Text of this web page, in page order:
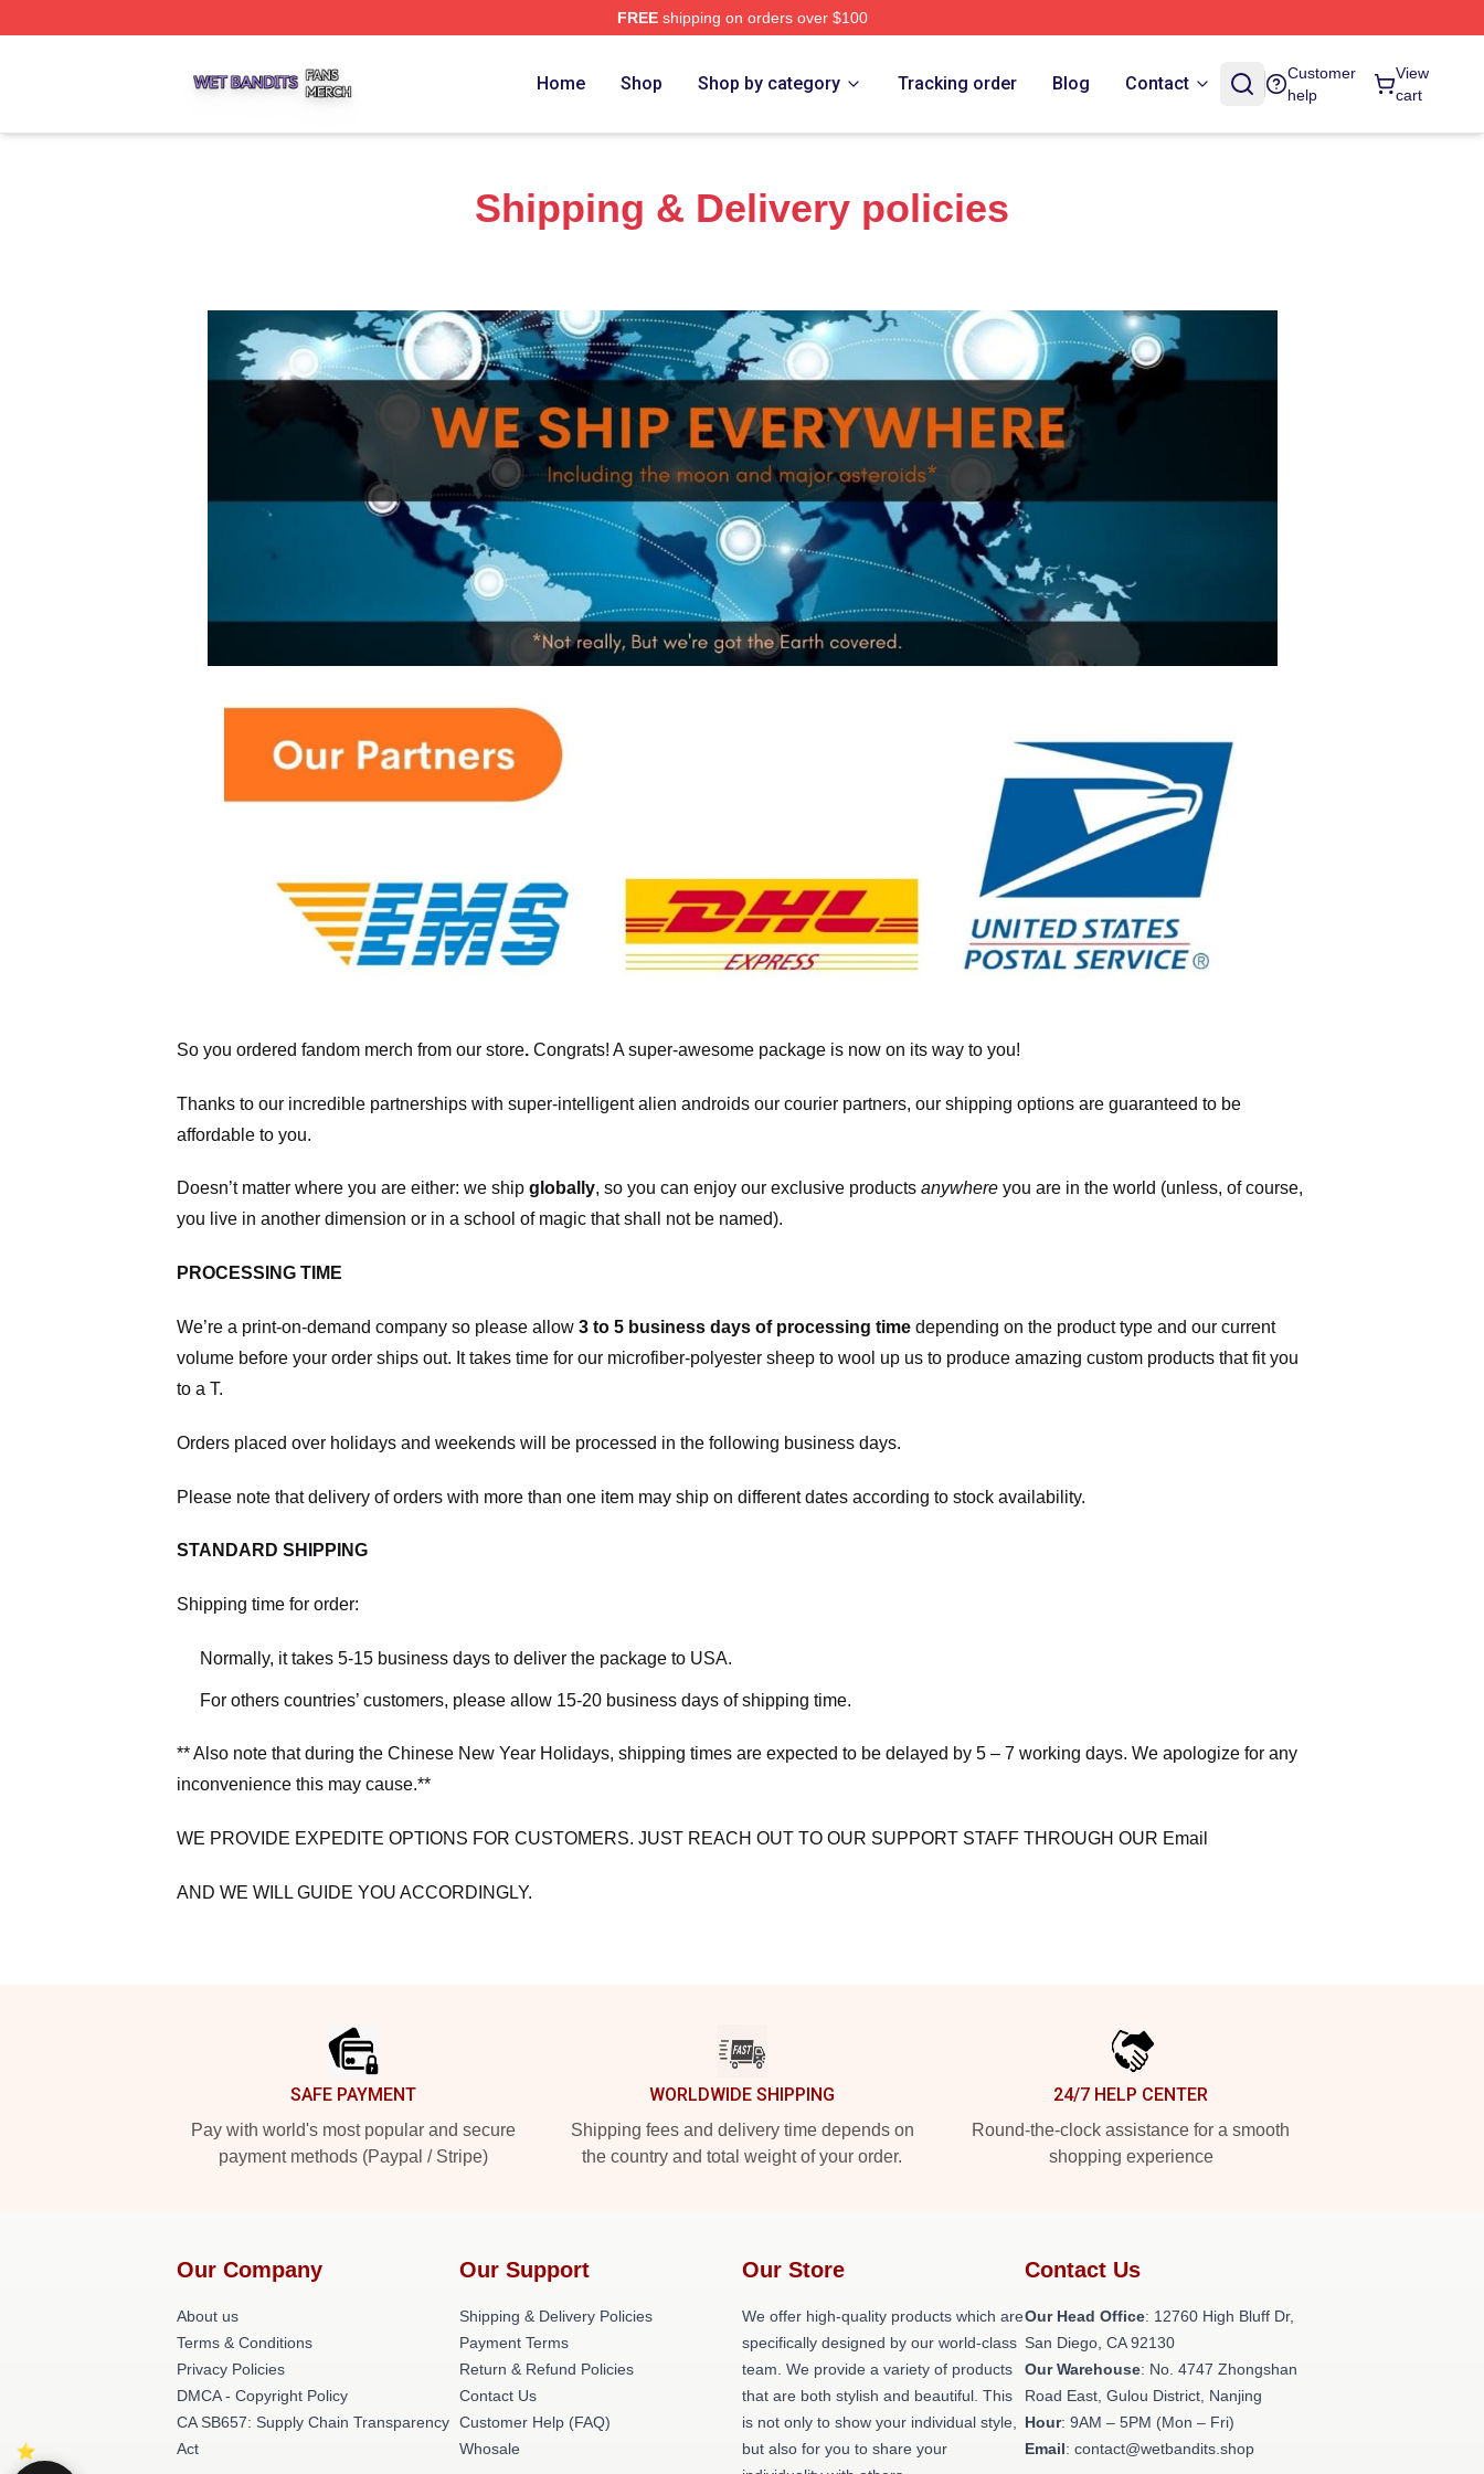
FREEshipping on orders over $100
Home Shop Shop by category Tracking order Blog Contact
Customer
help
View
cart
Shipping & Delivery policies
So you ordered fandom merch from our store. Congrats! A super-awesome package is now on its way to you!
Thanks to our incredible partnerships with super-intelligent alien androids our courier partners, our shipping options are guaranteed to be
affordable to you.
Doesn’t matter where you are either: we ship globally, so you can enjoy our exclusive products anywhere you are in the world (unless, of course,
you live in another dimension or in a school of magic that shall not be named).
PROCESSING TIME
We’re a print-on-demand company so please allow 3 to 5 business days of processing time depending on the product type and our current
volume before your order ships out. It takes time for our microfiber-polyester sheep to wool up us to produce amazing custom products that fit you
to a T.
Orders placed over holidays and weekends will be processed in the following business days.
Please note that delivery of orders with more than one item may ship on different dates according to stock availability.
STANDARD SHIPPING
Shipping time for order:
Normally, it takes 5-15 business days to deliver the package to USA.
For others countries’ customers, please allow 15-20 business days of shipping time.
** Also note that during the Chinese New Year Holidays, shipping times are expected to be delayed by 5 – 7 working days. We apologize for any
inconvenience this may cause.**
WE PROVIDE EXPEDITE OPTIONS FOR CUSTOMERS. JUST REACH OUT TO OUR SUPPORT STAFF THROUGH OUR Email
AND WE WILL GUIDE YOU ACCORDINGLY.
SAFE PAYMENT
Pay with world's most popular and secure
payment methods (Paypal / Stripe)
WORLDWIDE SHIPPING
Shipping fees and delivery time depends on
the country and total weight of your order.
24/7 HELP CENTER
Round-the-clock assistance for a smooth
shopping experience
Our Company
About us
Terms & Conditions
Privacy Policies
DMCA - Copyright Policy
CA SB657: Supply Chain Transparency
Act
Our Support
Shipping & Delivery Policies
Payment Terms
Return & Refund Policies
Contact Us
Customer Help (FAQ)
Whosale
Our Store
We offer high-quality products which are
specifically designed by our world-class
team. We provide a variety of products
that are both stylish and beautiful. This
is not only to show your individual style,
but also for you to share your
Contact Us
Our Head Office: 12760 High Bluff Dr,
San Diego, CA 92130
Our Warehouse: No. 4747 Zhongshan
Road East, Gulou District, Nanjing
Hour: 9AM – 5PM (Mon – Fri)
Email: contact@wetbandits.shop